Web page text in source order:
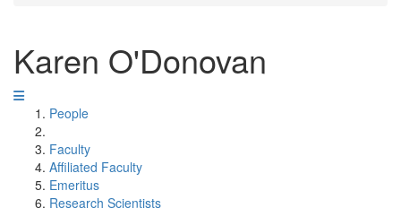
Karen O'Donovan
People
Faculty
Affiliated Faculty
Emeritus
Research Scientists